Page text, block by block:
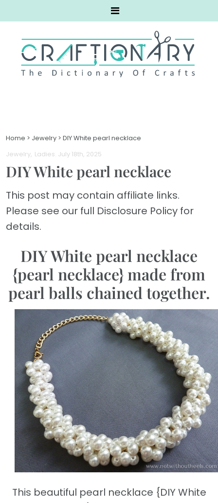
Home > Jewelry > DIY White pearl necklace
Jewelry Ladies. July 18th, 2025
DIY White pearl necklace
This post may contain affiliate links.
Please see our full Disclosure Policy for
details.
DIY White pearl necklace
{pearl necklace} made from
pearl balls chained together.
This beautiful pearl necklace {DIY White